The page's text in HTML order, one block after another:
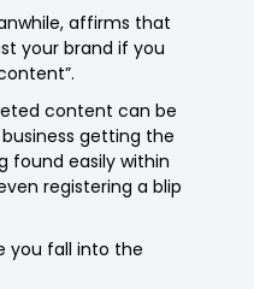
affirms that
your brand if you
content can be
getting the
found easily within
registering a blip
you fall into the